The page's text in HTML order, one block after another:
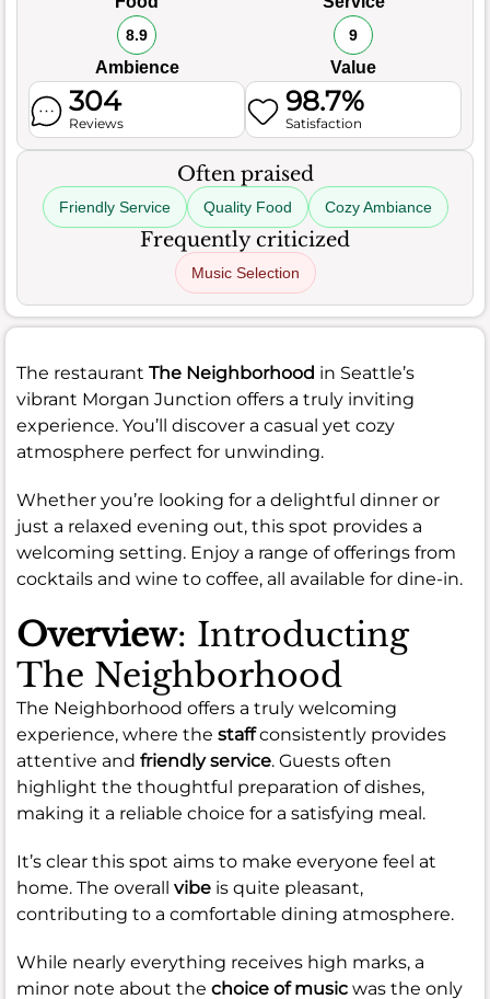
8.9
Ambience
9
Value
304
Reviews
98.7%
Satisfaction
Often praised
Friendly Service Quality Food Cozy Ambiance
Frequently criticized
Music Selection
The restaurant The Neighborhood in Seattle’s
vibrant Morgan Junction offers a truly inviting
experience. You’ll discover a casual yet cozy
atmosphere perfect for unwinding.
Whether you’re looking for a delightful dinner or
just a relaxed evening out, this spot provides a
welcoming setting. Enjoy a range of offerings from
cocktails and wine to coffee, all available for dine-in.
Overview: Introducting
The Neighborhood
The Neighborhood offers a truly welcoming
experience, where the staffconsistently provides
attentive and friendly service. Guests often
highlight the thoughtful preparation of dishes,
making it a reliable choice for a satisfying meal.
It’s clear this spot aims to make everyone feel at
home. The overall vibe is quite pleasant,
contributing to a comfortable dining atmosphere.
While nearly everything receives high marks, a
minor note about the choice of music was the only